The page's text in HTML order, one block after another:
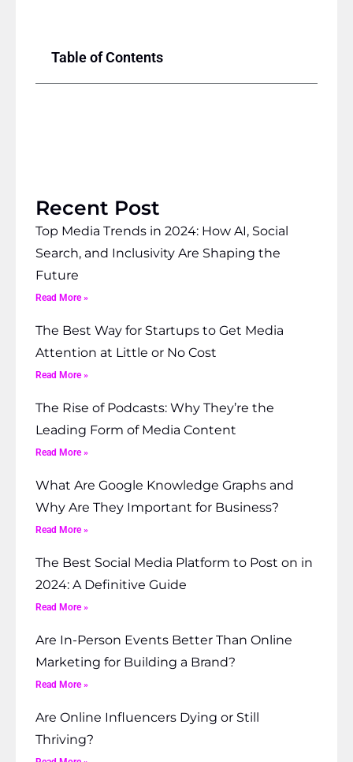
Table of Contents
Recent Post
Top Media Trends in 2024: How AI, Social
Search, and Inclusivity Are Shaping the
Future
Read More »
The Best Way for Startups to Get Media
Attention at Little or No Cost
Read More »
The Rise of Podcasts: Why They’re the
Leading Form of Media Content
Read More »
What Are Google Knowledge Graphs and
Why Are They Important for Business?
Read More »
The Best Social Media Platform to Post on in
2024: A Definitive Guide
Read More »
Are In-Person Events Better Than Online
Marketing for Building a Brand?
Read More »
Are Online Influencers Dying or Still
Thriving?